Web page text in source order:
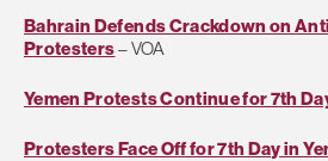
Bahrain Defends Crackdown on
Protesters– VOA
Yemen Protests Continue for 7th
Protesters Face Off for 7th Day in